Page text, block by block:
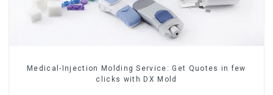
Medical-Injection Molding Service: Get Quotes in few
clicks with DX Mold